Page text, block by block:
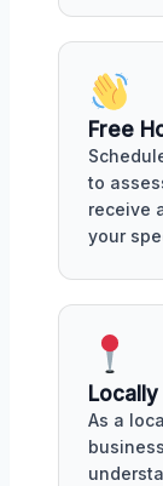
Free
to
receive
your
As a